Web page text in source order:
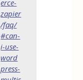
erce-
zapier
/faq/
#can-
i-use-
word
press-